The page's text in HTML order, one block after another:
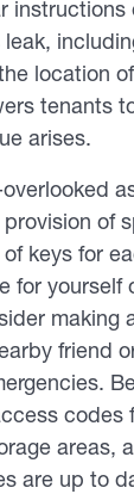
location
tenants
arises.
of
keys for
for yourself
making
friend
codes
areas,
are up to